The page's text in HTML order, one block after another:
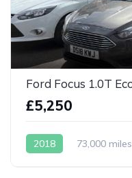
Ford Focus 1.0T
£5,250
2018 73,000 miles